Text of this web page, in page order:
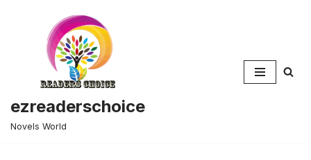
ezreaderschoice
Novels World